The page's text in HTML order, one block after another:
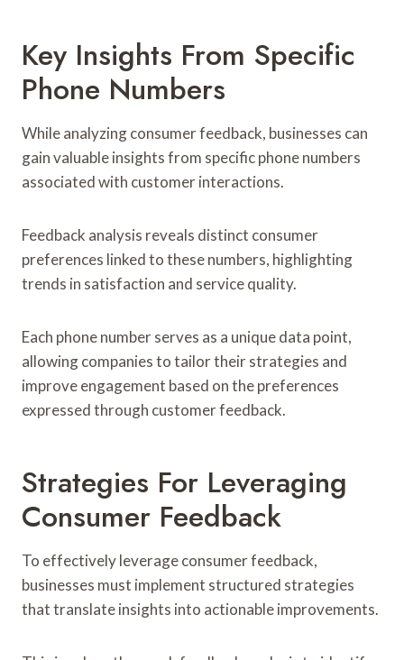
Key Insights From Specific
Phone Numbers
While analyzing consumer feedback, businesses can
gain valuable insights from specific phone numbers
associated with customer interactions.
Feedback analysis reveals distinct consumer
preferences linked to these numbers, highlighting
trends in satisfaction and service quality.
Each phone number serves as a unique data point,
allowing companies to tailor their strategies and
improve engagement based on the preferences
expressed through customer feedback.
Strategies For Leveraging
Consumer Feedback
To effectively leverage consumer feedback,
businesses must implement structured strategies
that translate insights into actionable improvements.